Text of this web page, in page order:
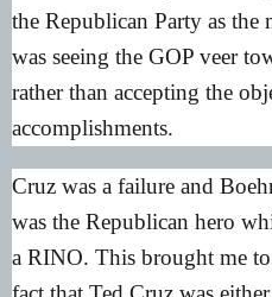
the Republican Party as
was seeing the GOP veer
rather than accepting the
accomplishments.
Cruz was a failure and
was the Republican hero
a RINO. This brought me